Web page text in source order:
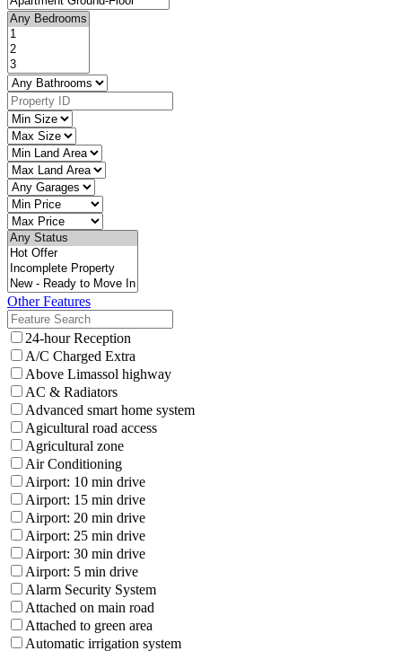
Other Features
24-hour Reception
A/C Charged Extra
Above Limassol highway
AC & Radiators
Advanced smart home system
Agicultural road access
Agricultural zone
Air Conditioning
Airport: 10 min drive
Airport: 15 min drive
Airport: 20 min drive
Airport: 25 min drive
Airport: 30 min drive
Airport: 5 min drive
Alarm Security System
Attached on main road
Attached to green area
Automatic irrigation system